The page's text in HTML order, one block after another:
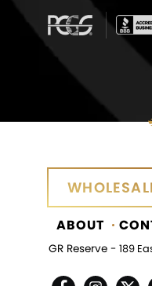
ABOUT
GR Reserve - 189